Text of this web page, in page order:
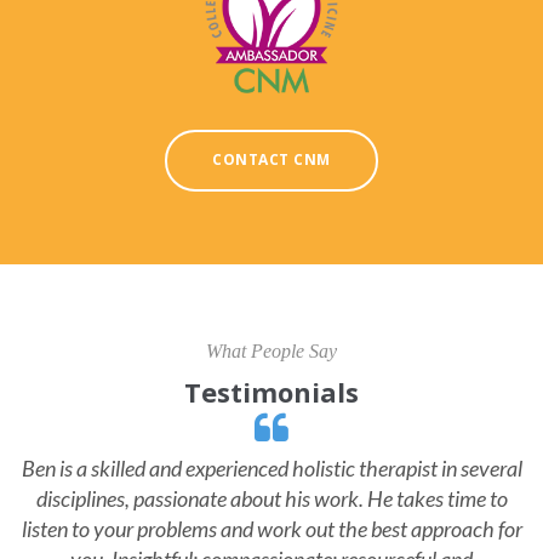
CONTACT CNM
What People Say
Testimonials
Ben is a skilled and experienced holistic therapist in several
disciplines, passionate about his work. He takes time to
listen to your problems and work out the best approach for